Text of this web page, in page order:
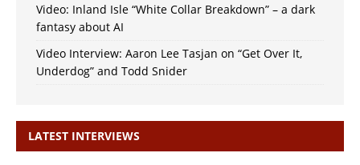
Video: Inland Isle “White Collar Breakdown” – a dark
fantasy about AI
Video Interview: Aaron Lee Tasjan on “Get Over It,
Underdog” and Todd Snider
LATEST INTERVIEWS